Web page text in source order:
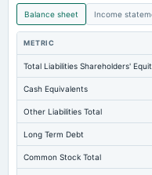
Balance sheet Income
METRIC
Total Liabilities Shareholders'
Cash Equivalents
Other Liabilities Total
Long Term Debt
Common Stock Total